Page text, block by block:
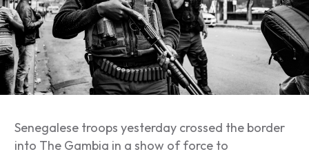
Senegalese troops yesterday crossed the border
into The Gambia in a show of force to